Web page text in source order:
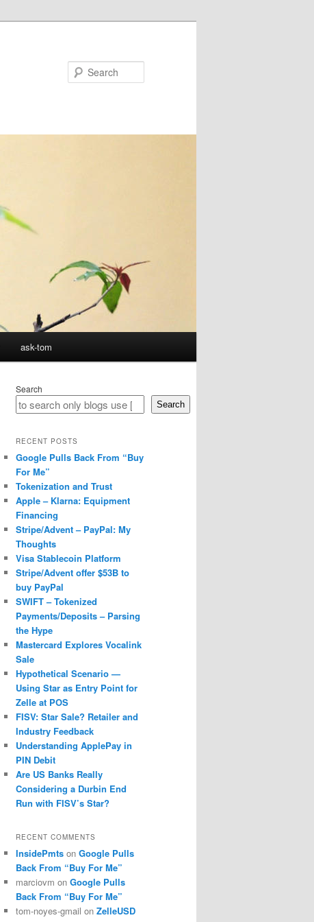
ask-tom
Search
Search
RECENT POSTS
Google Pulls Back From “Buy
For Me”
Tokenization and Trust
Apple – Klarna: Equipment
Financing
Stripe/Advent – PayPal: My
Thoughts
Visa Stablecoin Platform
Stripe/Advent offer $53B to
buy PayPal
SWIFT – Tokenized
Payments/Deposits – Parsing
the Hype
Mastercard Explores Vocalink
Sale
Hypothetical Scenario —
Using Star as Entry Point for
Zelle at POS
FISV: Star Sale? Retailer and
Industry Feedback
Understanding ApplePay in
PIN Debit
Are US Banks Really
Considering a Durbin End
Run with FISV’s Star?
RECENT COMMENTS
InsidePmts on Google Pulls
Back From “Buy For Me”
marciovm on Google Pulls
Back From “Buy For Me”
tom-noyes-gmail on ZelleUSD